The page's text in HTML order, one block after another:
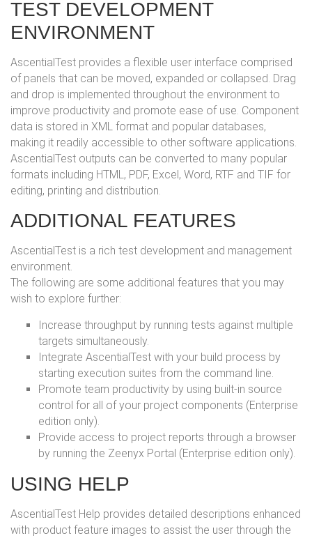
TEST DEVELOPMENT
ENVIRONMENT
AscentialTest provides a flexible user interface comprised
of panels that can be moved, expanded or collapsed. Drag
and drop is implemented throughout the environment to
improve productivity and promote ease of use. Component
data is stored in XML format and popular databases,
making it readily accessible to other software applications.
AscentialTest outputs can be converted to many popular
formats including HTML, PDF, Excel, Word, RTF and TIF for
editing, printing and distribution.
ADDITIONAL FEATURES
AscentialTest is a rich test development and management
environment.
The following are some additional features that you may
wish to explore further:
Increase throughput by running tests against multiple
targets simultaneously.
Integrate AscentialTest with your build process by
starting execution suites from the command line.
Promote team productivity by using built-in source
control for all of your project components (Enterprise
edition only).
Provide access to project reports through a browser
by running the Zeenyx Portal (Enterprise edition only).
USING HELP
AscentialTest Help provides detailed descriptions enhanced
with product feature images to assist the user through the